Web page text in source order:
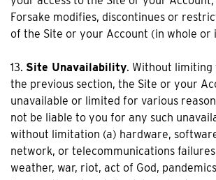
Forsake modifies, discontinues or
of the Site or your Account (in whole or
13. Site Unavailability. Without
the previous section, the Site or your
unavailable or limited for various
not be liable to you for any such
without limitation (a) hardware,
network, or telecommunications
weather, war, riot, act of God,